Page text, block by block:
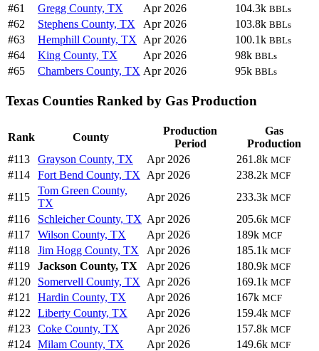
#61 Gregg County, TX Apr 2026 104.3k BBLs
#62 Stephens County, TX Apr 2026 103.8k BBLs
#63 Hemphill County, TX Apr 2026 100.1k BBLs
#64 King County, TX Apr 2026 98k BBLs
#65 Chambers County, TX Apr 2026 95k BBLs
Texas Counties Ranked by Gas Production
Rank County
Production
Period
Gas
Production
#113
Grayson County, TX Apr 2026 261.8k MCF
#114 Fort Bend County, TX Apr 2026 238.2k MCF
#115
Tom Green County,
TX
Apr 2026 233.3k MCF
#116 Schleicher County, TX Apr 2026 205.6k MCF
#117 Wilson County, TX Apr 2026 189k MCF
#118 Jim Hogg County, TX Apr 2026 185.1k MCF
#119 Jackson County, TX Apr 2026 180.9k MCF
#120 Somervell County, TX Apr 2026 169.1k MCF
#121 Hardin County, TX Apr 2026 167k MCF
#122 Liberty County, TX Apr 2026 159.4k MCF
#123 Coke County, TX Apr 2026 157.8k MCF
#124 Milam County, TX Apr 2026 149.6k MCF